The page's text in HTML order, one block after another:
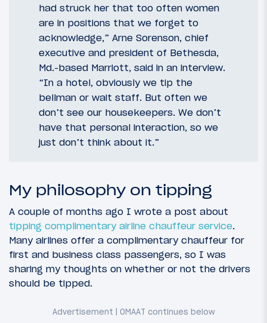
had struck her that too often women
are in positions that we forget to
acknowledge,” Arne Sorenson, chief
executive and president of Bethesda,
Md.-based Marriott, said in an interview.
“In a hotel, obviously we tip the
bellman or wait staff. But often we
don’t see our housekeepers. We don’t
have that personal interaction, so we
just don’t think about it.”
My philosophy on tipping
A couple of months ago I wrote a post about
tipping complimentary airline chauffeur service.
Many airlines offer a complimentary chauffeur for
first and business class passengers, so I was
sharing my thoughts on whether or not the drivers
should be tipped.